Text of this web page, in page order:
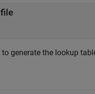
generate the lookup